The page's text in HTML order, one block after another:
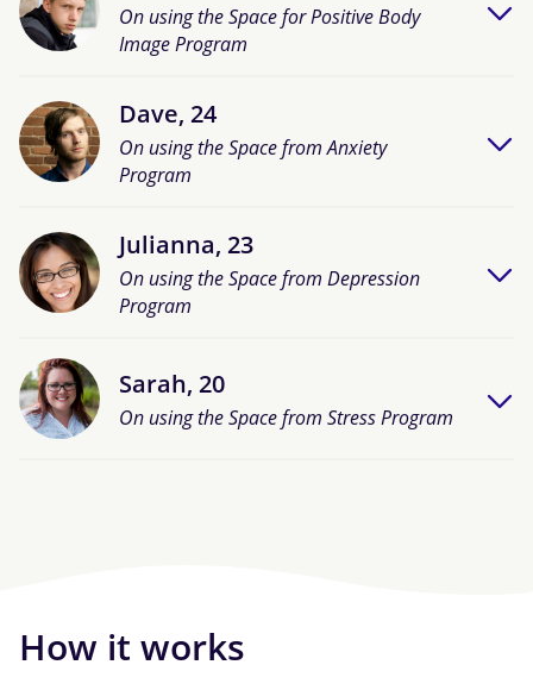
On using the Space for Positive Body
Image Program
Dave, 24
On using the Space from Anxiety
Program
Julianna, 23
On using the Space from Depression
Program
Sarah, 20
On using the Space from Stress Program
How it works